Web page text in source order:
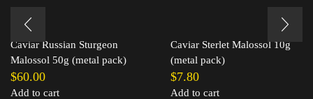
Caviar Russian Sturgeon
Malossol 50g (metal pack)
$60.00
Add to cart
Caviar Sterlet Malossol 10g
(metal pack)
$7.80
Add to cart